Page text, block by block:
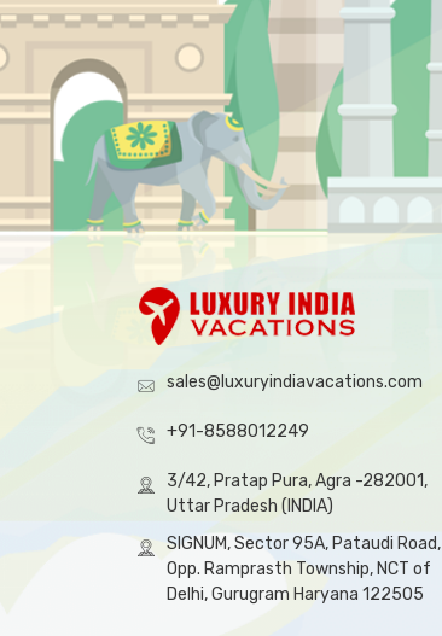
sales@luxuryindiavacations.com
+91-8588012249
3/42, Pratap Pura, Agra -282001,
Uttar Pradesh (INDIA)
SIGNUM, Sector 95A, Pataudi Road,
Opp. Ramprasth Township, NCT of
Delhi, Gurugram Haryana 122505